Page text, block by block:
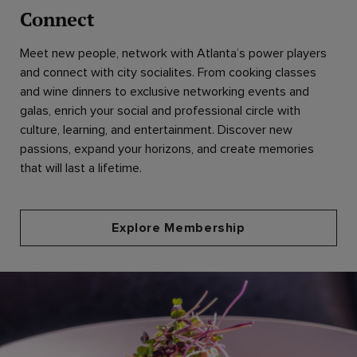
Connect
Meet new people, network with Atlanta’s power players
and connect with city socialites. From cooking classes
and wine dinners to exclusive networking events and
galas, enrich your social and professional circle with
culture, learning, and entertainment. Discover new
passions, expand your horizons, and create memories
that will last a lifetime.
Explore Membership